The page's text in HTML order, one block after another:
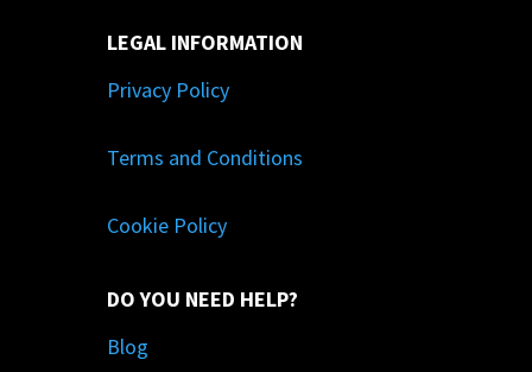
LEGAL INFORMATION
Privacy Policy
Terms and Conditions
Cookie Policy
DO YOU NEED HELP?
Blog